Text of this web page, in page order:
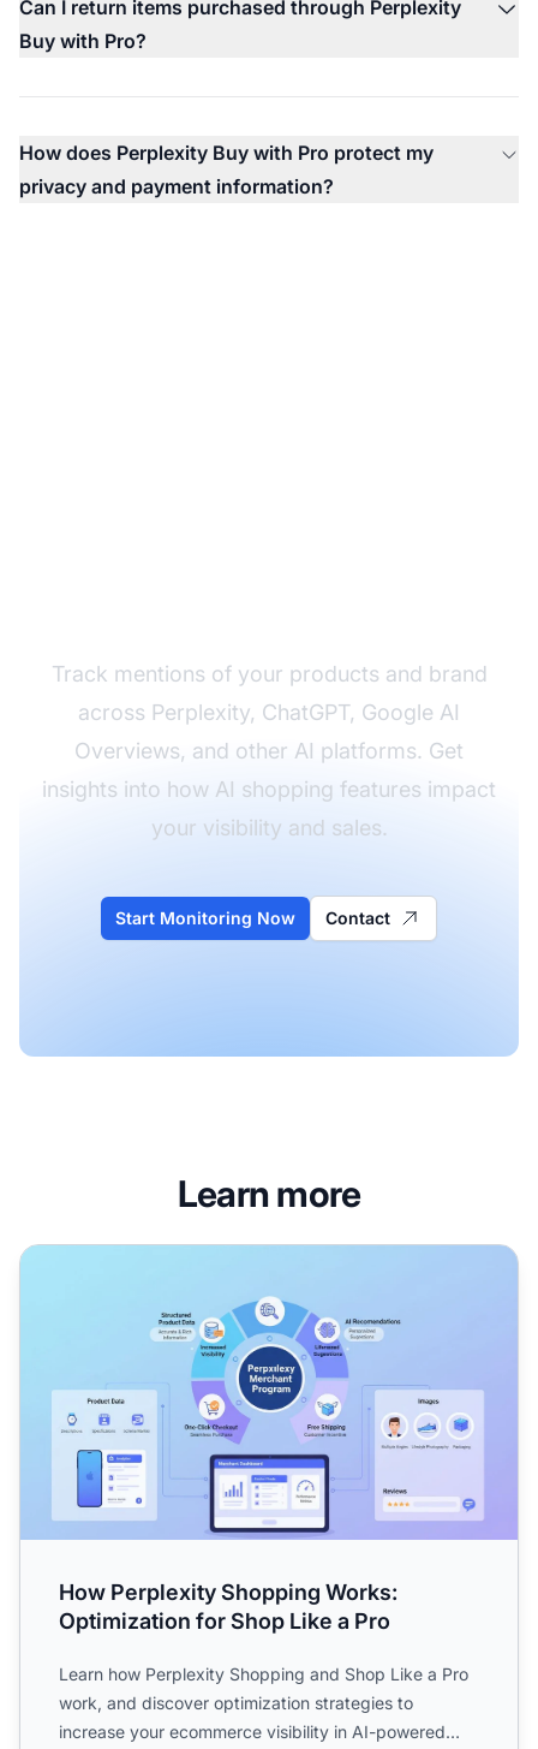
Can I return items purchased through Perplexity
Buy with Pro?
How does Perplexity Buy with Pro protect my
privacy and payment information?
Track mentions of your products and brand
across Perplexity, ChatGPT, Google AI
Overviews, and other AI platforms. Get
insights into how AI shopping features impact
your visibility and sales.
Start Monitoring Now Contact
Learn more
How Perplexity Shopping Works: Optimization for Shop
How Perplexity Shopping Works:
Optimization for Shop Like a Pro
Learn how Perplexity Shopping and Shop Like a Pro
work, and discover optimization strategies to
increase your ecommerce visibility in AI-powered